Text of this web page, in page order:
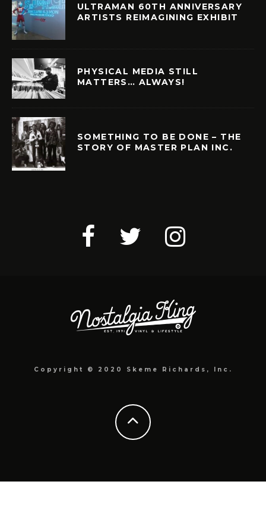
ULTRAMAN 60TH ANNIVERSARY
ARTISTS REIMAGINING EXHIBIT
PHYSICAL MEDIA STILL
MATTERS… ALWAYS!
SOMETHING TO BE DONE – THE
STORY OF MASTER PLAN INC.
Copyright © 2020 Skeme Richards, Inc.